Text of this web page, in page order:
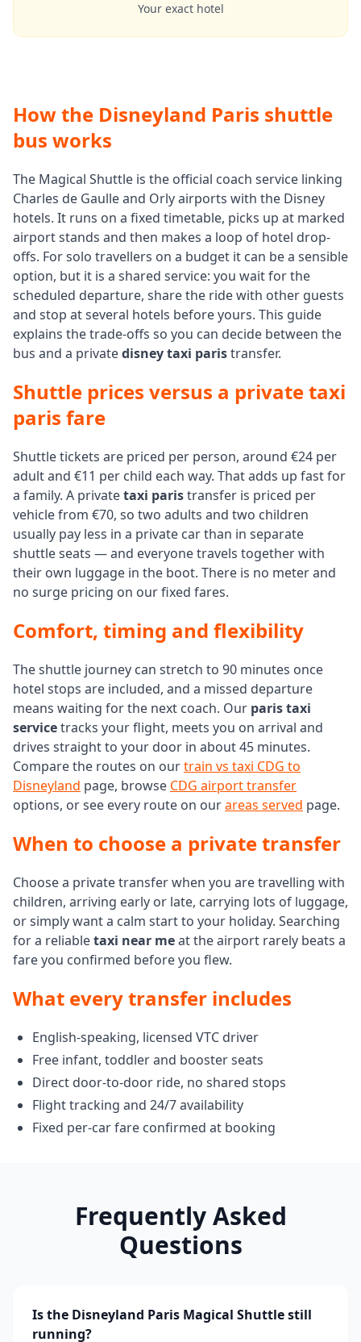
Your exact hotel
How the Disneyland Paris shuttle
bus works
The Magical Shuttle is the official coach service linking
Charles de Gaulle and Orly airports with the Disney
hotels. It runs on a fixed timetable, picks up at marked
airport stands and then makes a loop of hotel drop-
offs. For solo travellers on a budget it can be a sensible
option, but it is a shared service: you wait for the
scheduled departure, share the ride with other guests
and stop at several hotels before yours. This guide
explains the trade-offs so you can decide between the
bus and a privatedisney taxi paristransfer.
Shuttle prices versus a private taxi
paris fare
Shuttle tickets are priced per person, around €24 per
adult and €11 per child each way. That adds up fast for
a family. A privatetaxi paristransfer is priced per
vehicle from €70, so two adults and two children
usually pay less in a private car than in separate
shuttle seats — and everyone travels together with
their own luggage in the boot. There is no meter and
no surge pricing on our fixed fares.
Comfort, timing and flexibility
The shuttle journey can stretch to 90 minutes once
hotel stops are included, and a missed departure
means waiting for the next coach. Our paris taxi
servicetracks your flight, meets you on arrival and
drives straight to your door in about 45 minutes.
Compare the routes on ourtrain vs taxi CDG to
Disneyland page, browse CDG airport transfer
options, or see every route on ourareas served page.
When to choose a private transfer
Choose a private transfer when you are travelling with
children, arriving early or late, carrying lots of luggage,
or simply want a calm start to your holiday. Searching
for a reliabletaxi near meat the airport rarely beats a
fare you confirmed before you flew.
What every transfer includes
English-speaking, licensed VTC driver
Free infant, toddler and booster seats
Direct door-to-door ride, no shared stops
Flight tracking and 24/7 availability
Fixed per-car fare confirmed at booking
Frequently Asked
Questions
Is the Disneyland Paris Magical Shuttle still
running?